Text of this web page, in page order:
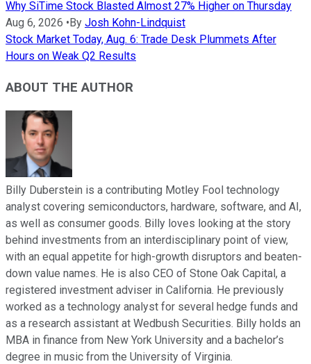
Why SiTime Stock Blasted Almost 27% Higher on Thursday
Aug 6, 2026 • By Josh Kohn-Lindquist
Stock Market Today, Aug. 6: Trade Desk Plummets After
Hours on Weak Q2 Results
ABOUT THE AUTHOR
Billy Duberstein is a contributing Motley Fool technology
analyst covering semiconductors, hardware, software, and AI,
as well as consumer goods. Billy loves looking at the story
behind investments from an interdisciplinary point of view,
with an equal appetite for high-growth disruptors and beaten-
down value names. He is also CEO of Stone Oak Capital, a
registered investment adviser in California. He previously
worked as a technology analyst for several hedge funds and
as a research assistant at Wedbush Securities. Billy holds an
MBA in finance from New York University and a bachelor’s
degree in music from the University of Virginia.